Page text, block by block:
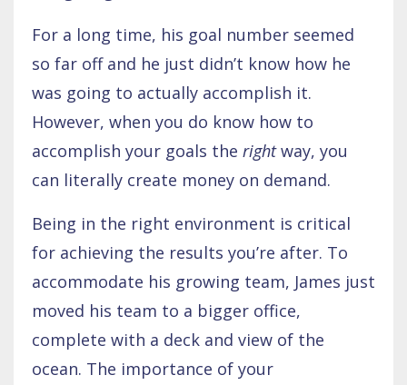
For a long time, his goal number seemed
so far off and he just didn’t know how he
was going to actually accomplish it.
However, when you do know how to
accomplish your goals the rightway, you
can literally create money on demand.
Being in the right environment is critical
for achieving the results you’re after. To
accommodate his growing team, James just
moved his team to a bigger office,
complete with a deck and view of the
ocean. The importance of your